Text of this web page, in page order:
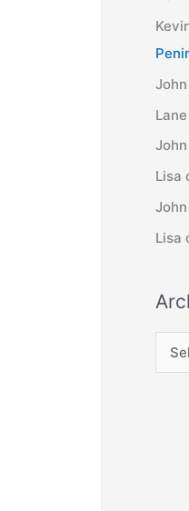
John
John
Lisa
John
Lisa